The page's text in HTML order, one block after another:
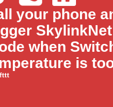
your phone
when
is